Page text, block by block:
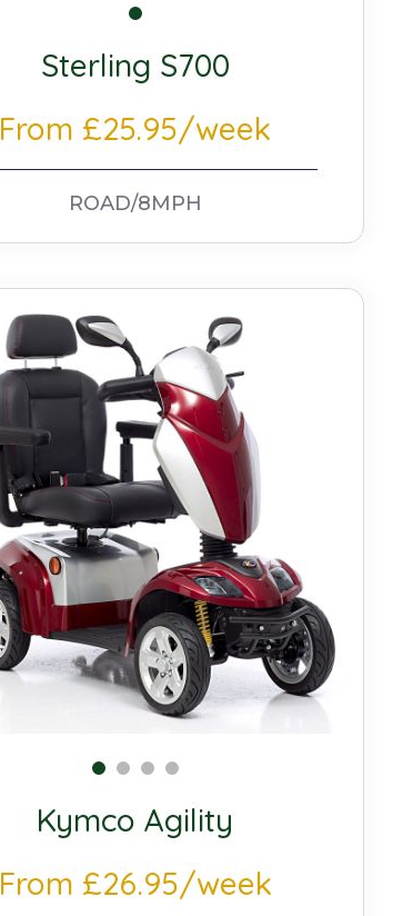
Sterling S700
From £25.95/week
ROAD/8MPH
Kymco Agility
From £26.95/week